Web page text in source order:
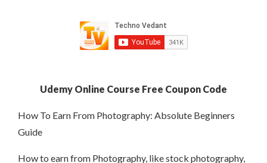
Udemy Online Course Free Coupon Code
How To Earn From Photography: Absolute Beginners
Guide
How to earn from Photography, like stock photography,